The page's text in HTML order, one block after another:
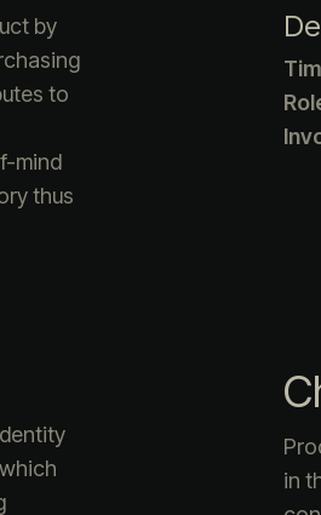
by
to
mind
thus
in